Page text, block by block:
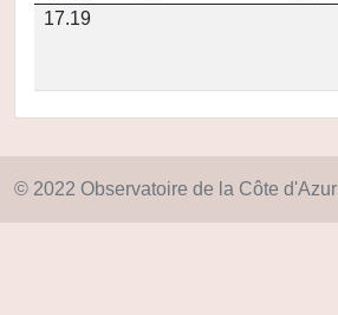
17.19
© 2022 Observatoire de la Côte d'Azur